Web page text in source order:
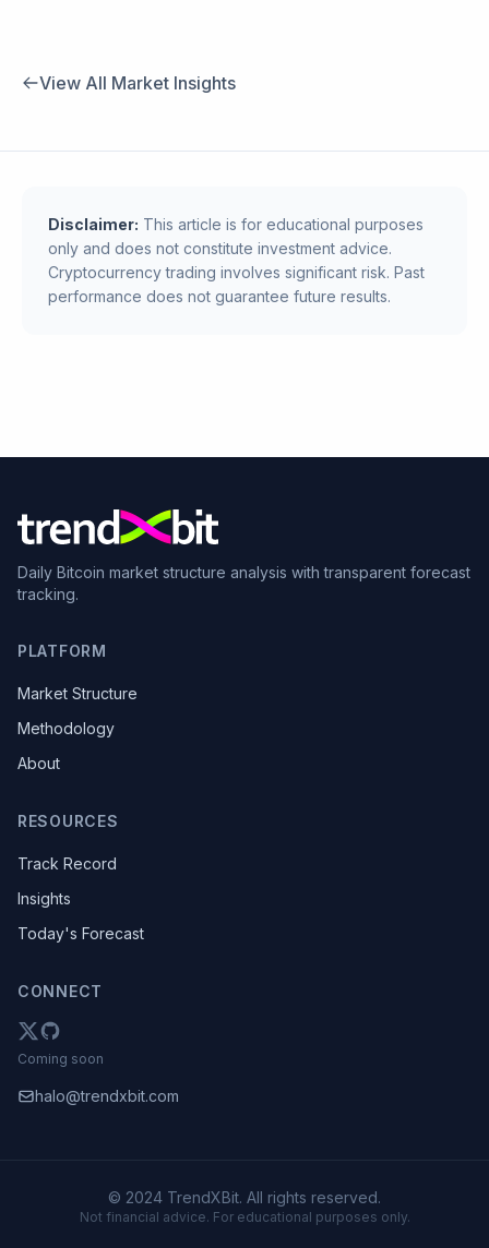
View All Market Insights
Disclaimer: This article is for educational purposes
only and does not constitute investment advice.
Cryptocurrency trading involves significant risk. Past
performance does not guarantee future results.
Daily Bitcoin market structure analysis with transparent forecast
tracking.
PLATFORM
Market Structure
Methodology
About
RESOURCES
Track Record
Insights
Today's Forecast
CONNECT
Coming soon
halo@trendxbit.com
© 2024 TrendXBit. All rights reserved.
Not financial advice. For educational purposes only.